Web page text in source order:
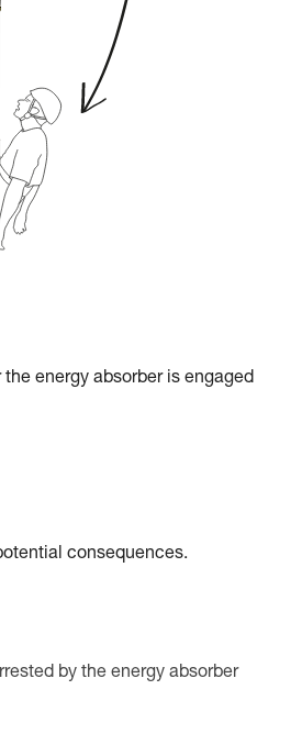
energy absorber is engaged
consequences.
by the energy absorber